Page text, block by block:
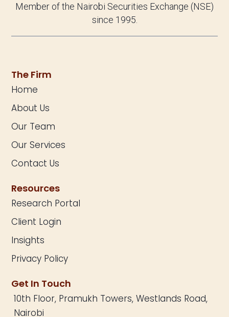
Member of the Nairobi Securities Exchange (NSE)
since 1995.
The Firm
Home
About Us
Our Team
Our Services
Contact Us
Resources
Research Portal
Client Login
Insights
Privacy Policy
Get In Touch
10th Floor, Pramukh Towers, Westlands Road,
Nairobi